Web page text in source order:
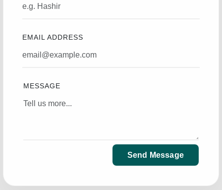
EMAIL ADDRESS
MESSAGE
Send Message